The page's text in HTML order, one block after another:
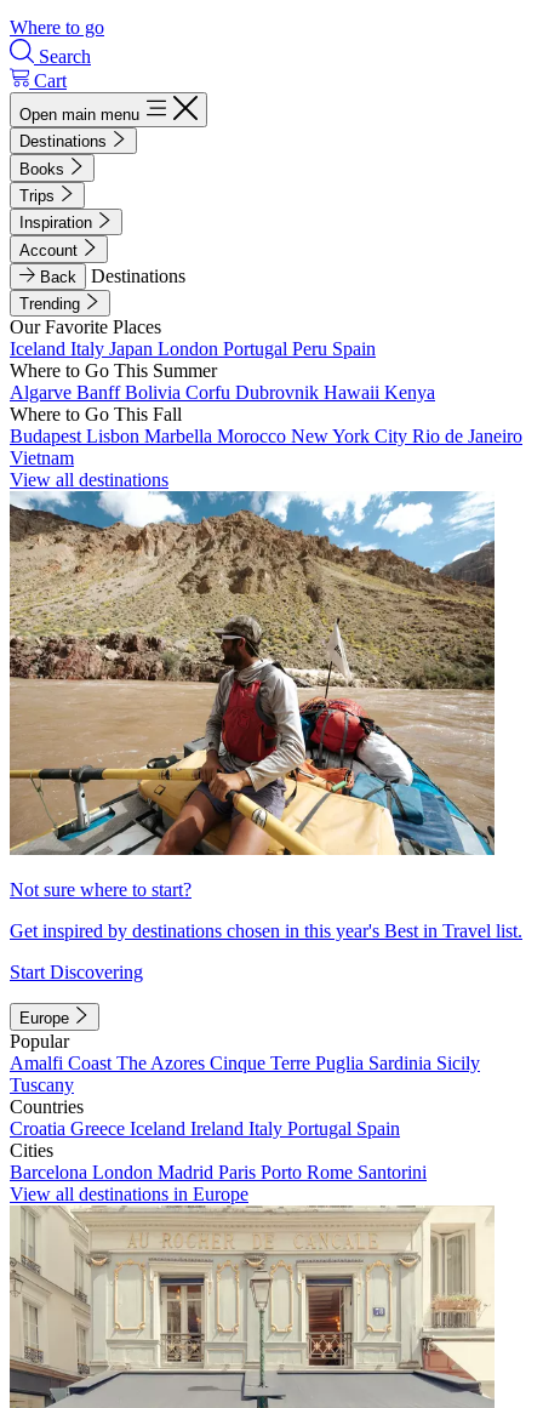
Where to go
Search
Cart
Open main menu
Destinations
Books
Trips
Inspiration
Account
Back
Destinations
Trending
Our Favorite Places
Iceland Italy Japan London Portugal Peru Spain
Where to Go This Summer
Algarve BanffBolivia Corfu Dubrovnik Hawaii Kenya
Where to Go This Fall
Budapest Lisbon Marbella Morocco New York City Rio de Janeiro
Vietnam
View all destinations
Not sure where to start?
Get inspired by destinations chosen in this year's Best in Travel list.
Start Discovering
Europe
Popular
Amalfi Coast The Azores Cinque Terre Puglia Sardinia Sicily
Tuscany
Countries
Croatia Greece Iceland Ireland Italy Portugal Spain
Cities
Barcelona London Madrid Paris Porto Rome Santorini
View all destinations in Europe